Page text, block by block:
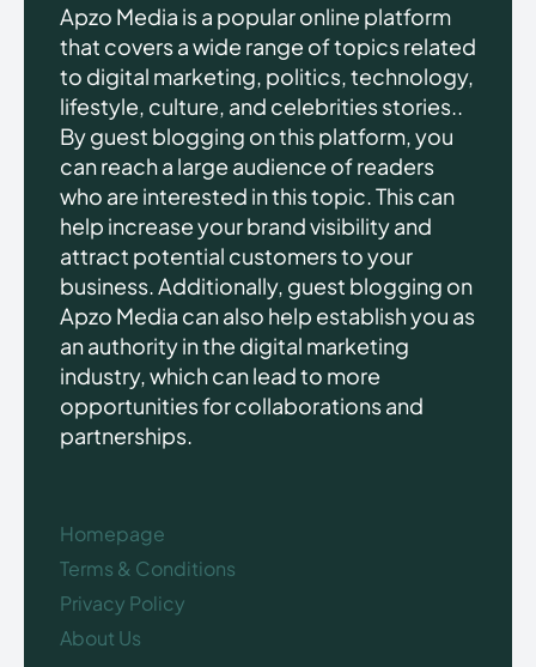
Apzo Media is a popular online platform
that covers a wide range of topics related
to digital marketing, politics, technology,
lifestyle, culture, and celebrities stories..
By guest blogging on this platform, you
can reach a large audience of readers
who are interested in this topic. This can
help increase your brand visibility and
attract potential customers to your
business. Additionally, guest blogging on
Apzo Media can also help establish you as
an authority in the digital marketing
industry, which can lead to more
opportunities for collaborations and
partnerships.
Homepage
Terms & Conditions
Privacy Policy
About Us